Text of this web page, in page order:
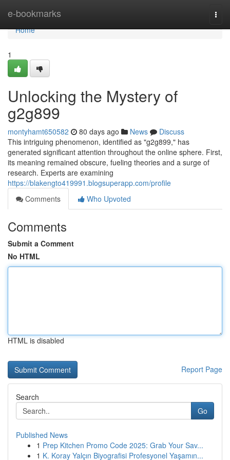
e-bookmarks
Home
Home
1
Unlocking the Mystery of
g2g899
montyhamt650582 80 days ago News
Discuss
This intriguing phenomenon, identified as "g2g899," has
generated significant attention throughout the online sphere. First,
its meaning remained obscure, fueling theories and a surge of
research. Experts are examining
https://blakengto419991.blogsuperapp.com/profile
Comments
Who Upvoted
Comments
Submit a Comment
No HTML
HTML is disabled
Report Page
Search
Go
Published News
1 Prep Kitchen Promo Code 2025: Grab Your Sav...
1 K. Koray Yalçın Biyografisi Profesyonel Yaşamın...